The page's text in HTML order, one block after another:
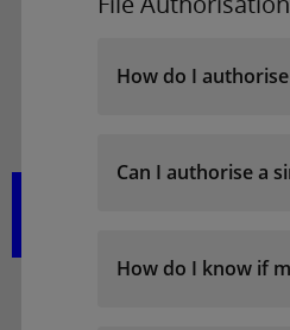
How do I
Can I authorise a
How do I know if